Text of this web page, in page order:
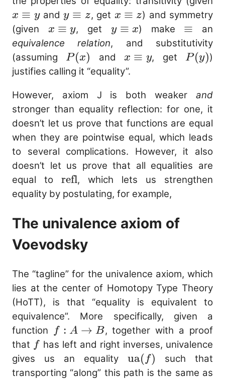
x ≡ yandy
\equiv
z
y ≡ z, get x
\equiv
x ≡ z) and symmetry
(given x
\equiv
y
x ≡ y, get y
\equiv
x
y ≡ x) make \equiv
≡ an
equivalence relation, and substitutivity
(assuming P(x)
P (x) andx
\equiv
x ≡ y, get P(y)
P (y))
justifies calling it “equality”.
However, axiom J is both weaker and
stronger than equality reflection: for one, it
doesn’t let us prove that functions are equal
when they are pointwise equal, which leads
to several complications. However, it also
doesn’t let us prove that all equalities are
equal to \mathrm{refl}
refl, which lets us strengthen
equality by postulating, for example,
The univalence axiom of
Voevodsky
The “tagline” for the univalence axiom, which
lies at the center of Homotopy Type Theory
(HoTT), is that “equality is equivalent to
equivalence”. More specifically, given a
function
f :
A
\to
B
f : A → B, together with a proof
that ff has left and right inverses, univalence
gives us an equality \mathrm{ua}
(f)
ua( f) such that
transporting “along” this path is the same as